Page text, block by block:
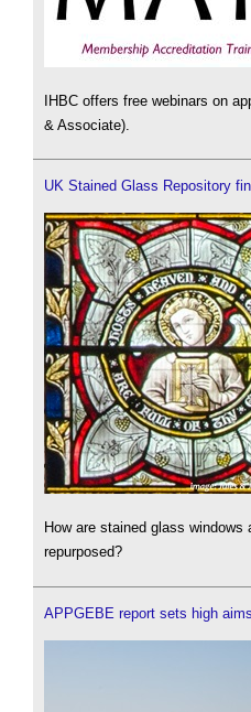
IHBC offers free webinars on
& Associate).
UK Stained Glass Repository
How are stained glass windows
repurposed?
APPGEBE report sets high